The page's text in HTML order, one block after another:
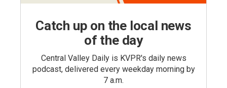
Catch up on the local news
of the day
Central Valley Daily is KVPR's daily news
podcast, delivered every weekday morning by
7 a.m.